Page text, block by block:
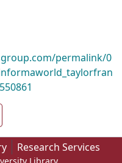
permalink/0
Research Services